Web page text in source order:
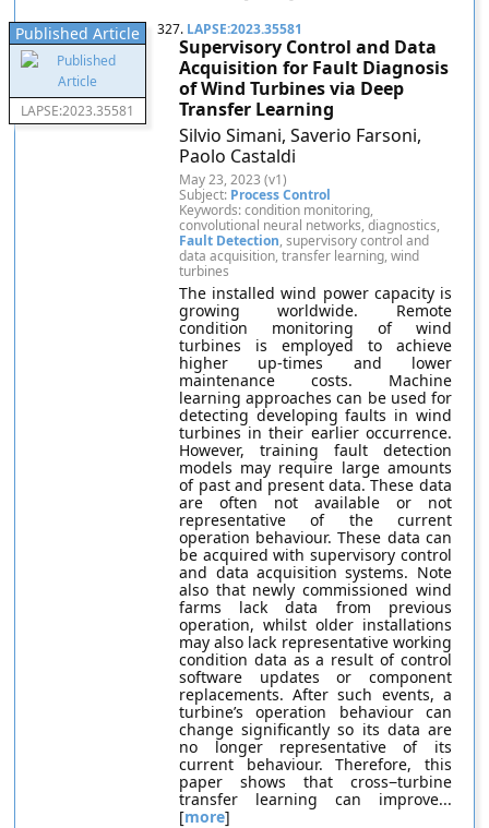
Published Article
LAPSE:2023.35581
327. LAPSE:2023.35581
Supervisory Control and Data
Acquisition for Fault Diagnosis
of Wind Turbines via Deep
Transfer Learning
Silvio Simani, Saverio Farsoni,
Paolo Castaldi
May 23, 2023 (v1)
Subject: Process Control
Keywords: condition monitoring,
convolutional neural networks, diagnostics,
Fault Detection, supervisory control and
data acquisition, transfer learning, wind
turbines
The installed wind power capacity is
growing worldwide. Remote
condition monitoring of wind
turbines is employed to achieve
higher up-times and lower
maintenance costs. Machine
learning approaches can be used for
detecting developing faults in wind
turbines in their earlier occurrence.
However, training fault detection
models may require large amounts
of past and present data. These data
are often not available or not
representative of the current
operation behaviour. These data can
be acquired with supervisory control
and data acquisition systems. Note
also that newly commissioned wind
farms lack data from previous
operation, whilst older installations
may also lack representative working
condition data as a result of control
software updates or component
replacements. After such events, a
turbine’s operation behaviour can
change significantly so its data are
no longer representative of its
current behaviour. Therefore, this
paper shows that cross−turbine
transfer learning can improve...
[more]